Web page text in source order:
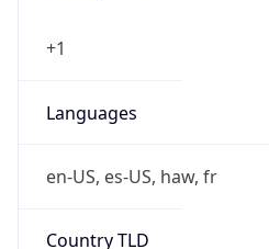
+1
Languages
en-US, es-US, haw, fr
Country TLD